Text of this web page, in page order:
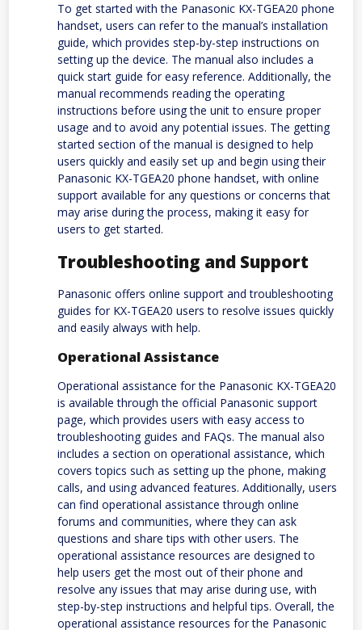
To get started with the Panasonic KX-TGEA20 phone
handset, users can refer to the manual’s installation
guide, which provides step-by-step instructions on
setting up the device. The manual also includes a
quick start guide for easy reference. Additionally, the
manual recommends reading the operating
instructions before using the unit to ensure proper
usage and to avoid any potential issues. The getting
started section of the manual is designed to help
users quickly and easily set up and begin using their
Panasonic KX-TGEA20 phone handset, with online
support available for any questions or concerns that
may arise during the process, making it easy for
users to get started.
Troubleshooting and Support
Panasonic offers online support and troubleshooting
guides for KX-TGEA20 users to resolve issues quickly
and easily always with help.
Operational Assistance
Operational assistance for the Panasonic KX-TGEA20
is available through the official Panasonic support
page, which provides users with easy access to
troubleshooting guides and FAQs. The manual also
includes a section on operational assistance, which
covers topics such as setting up the phone, making
calls, and using advanced features. Additionally, users
can find operational assistance through online
forums and communities, where they can ask
questions and share tips with other users. The
operational assistance resources are designed to
help users get the most out of their phone and
resolve any issues that may arise during use, with
step-by-step instructions and helpful tips. Overall, the
operational assistance resources for the Panasonic